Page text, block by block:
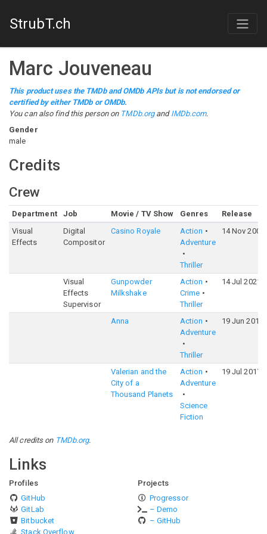
StrubT.ch
Marc Jouveneau
This product uses the TMDb and OMDb APIs but is not endorsed or
certified by either TMDb or OMDb.
You can also find this person on TMDb.organd IMDb.com.
Gender
male
Credits
Crew
Department Job Movie / TV Show Genres
Release
Visual
Effects
Digital
Compositor
Casino Royale
Action
Adventure
Thriller
14 Nov 2006
Visual
Effects
Supervisor
Gunpowder
Milkshake
Action
Crime
Thriller
14 Jul 2021
Anna
Action
Adventure
Thriller
19 Jun 2019
Valerian and the
City of a
Thousand Planets
Action
Adventure
Science
Fiction
19 Jul 2017
All credits on TMDb.org.
Links
Profiles
GitHub
GitLab
Bitbucket
Stack Overflow
Projects
Progressor
– Demo
– GitHub